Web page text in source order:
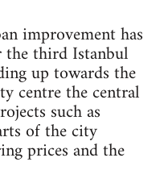
improvement has
the third Istanbul
up towards the
centre the central
such as
of the city
prices and the